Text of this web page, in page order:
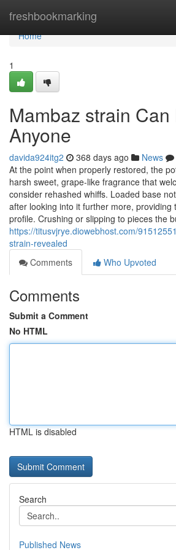
freshbookmarking
Home
Home
1
Mambaz strain
Anyone
davida924itg2 368 days ago News
At the point when properly restored, the
harsh sweet, grape-like fragrance that
consider rehashed whiffs. Loaded base
after looking into it further more, providing
profile. Crushing or slipping to pieces the
https://titusvjrye.diowebhost.com/
strain-revealed
Comments
Who Upvoted
Comments
Submit a Comment
No HTML
HTML is disabled
Search
Published News